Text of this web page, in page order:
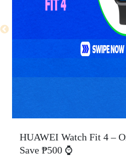
HUAWEI Watch Fit 4 –
Save ₱500 ⌚